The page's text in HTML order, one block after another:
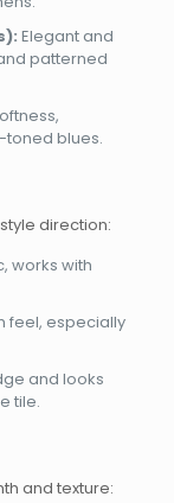
Elegant and
patterned
toned blues.
direction:
works with
feel, especially
and looks
tile.
and texture: